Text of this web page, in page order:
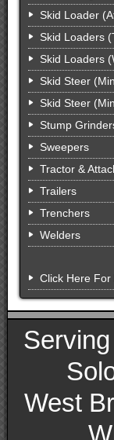
Skid Loader
Skid Loaders
Skid Loaders
Skid Steer
Skid Steer
Stump
Sweepers
Tractor &
Trailers
Trenchers
Welders
Click Here
West